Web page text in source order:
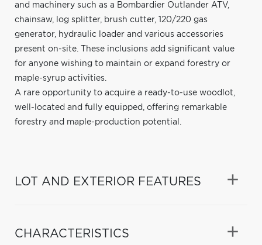
and machinery such as a Bombardier Outlander ATV,
chainsaw, log splitter, brush cutter, 120/220 gas
generator, hydraulic loader and various accessories
present on-site. These inclusions add significant value
for anyone wishing to maintain or expand forestry or
maple-syrup activities.
A rare opportunity to acquire a ready-to-use woodlot,
well-located and fully equipped, offering remarkable
forestry and maple-production potential.
LOT AND EXTERIOR FEATURES
CHARACTERISTICS